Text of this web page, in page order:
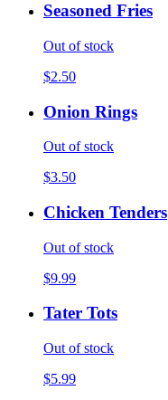
Seasoned Fries
Out of stock
$2.50
Onion Rings
Out of stock
$3.50
Chicken Tenders
Out of stock
$9.99
Tater Tots
Out of stock
$5.99